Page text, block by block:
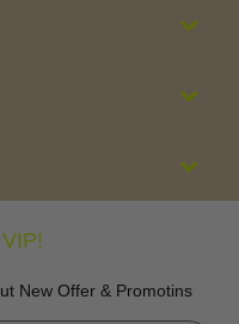
New Offer & Promotins